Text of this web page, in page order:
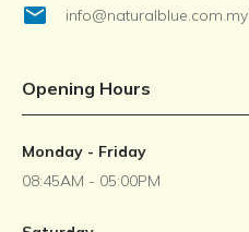
email info@naturalblue.com.my
Opening Hours
Monday - Friday
08:45AM - 05:00PM